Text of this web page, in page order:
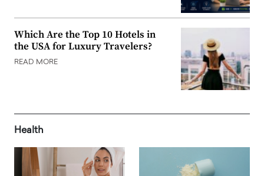
Which Are the Top 10 Hotels in
the USA for Luxury Travelers?
READ MORE
Health